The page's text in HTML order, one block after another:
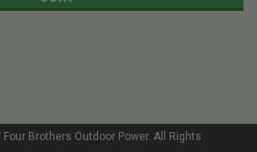
Four Brothers Outdoor Power. All Rights